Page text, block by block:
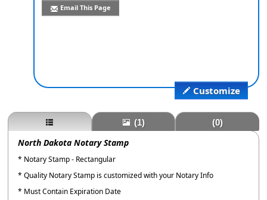
Email This Page
Customize
(1) (0)
North Dakota Notary Stamp
* Notary Stamp - Rectangular
* Quality Notary Stamp is customized with your Notary Info
* Must Contain Expiration Date